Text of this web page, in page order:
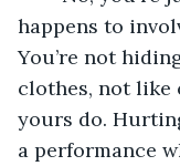
happens to
You’re not
clothes, not
yours do.
a performance